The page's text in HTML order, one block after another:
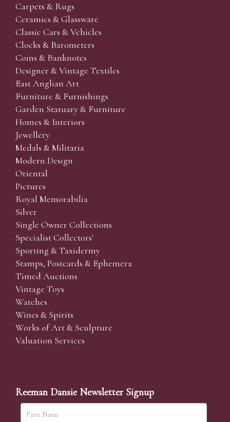
Carpets & Rugs
Ceramics & Glassware
Classic Cars & Vehicles
Clocks & Barometers
Coins & Banknotes
Designer & Vintage Textiles
East Anglian Art
Furniture & Furnishings
Garden Statuary & Furniture
Homes & Interiors
Jewellery
Medals & Militaria
Modern Design
Oriental
Pictures
Royal Memorabilia
Silver
Single Owner Collections
Specialist Collectors'
Sporting & Taxidermy
Stamps, Postcards & Ephemera
Timed Auctions
Vintage Toys
Watches
Wines & Spirits
Works of Art & Sculpture
Valuation Services
Reeman Dansie Newsletter Signup